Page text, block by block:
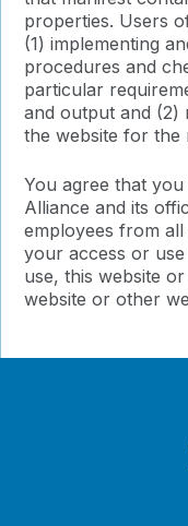
properties. Users
(1) implementing
procedures and
particular
and output and (2)
the website for the
You agree that
Alliance and its
employees from
your access or
use, this website
website or other